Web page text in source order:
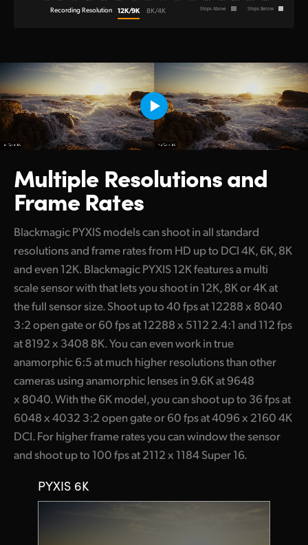
Recording Resolution 12K/9K 8K/4K Stops Above Stops Below
Multiple Resolutionsand
Frame Rates
Blackmagic PYXIS models can shoot in all standard
resolutions and frame rates from HD up to DCI 4K, 6K, 8K
and even 12K. Blackmagic PYXIS 12K features a multi
scale sensor with that lets you shoot in 12K, 8K or 4K at
the full sensor size. Shoot up to 40 fps at 12288 x 8040
3:2 open gate or 60 fps at 12288 x 5112 2.4:1 and 112 fps
at 8192 x 3408 8K. You can even work in true
anamorphic 6:5 at much higher resolutions than other
cameras using anamorphic lenses in 9.6K at 9648
x 8040. With the 6K model, you can shoot up to 36 fps at
6048 x 4032 3:2 open gate or 60 fps at 4096 x 2160 4K
DCI. For higher frame rates you can window the sensor
and shoot up to 100 fps at 2112 x 1184 Super 16.
PYXIS 6K